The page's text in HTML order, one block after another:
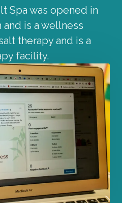
Spa was opened in
is a wellness
therapy and is a
facility.